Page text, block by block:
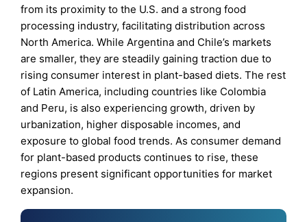
from its proximity to the U.S. and a strong food
processing industry, facilitating distribution across
North America. While Argentina and Chile’s markets
are smaller, they are steadily gaining traction due to
rising consumer interest in plant-based diets. The rest
of Latin America, including countries like Colombia
and Peru, is also experiencing growth, driven by
urbanization, higher disposable incomes, and
exposure to global food trends. As consumer demand
for plant-based products continues to rise, these
regions present significant opportunities for market
expansion.